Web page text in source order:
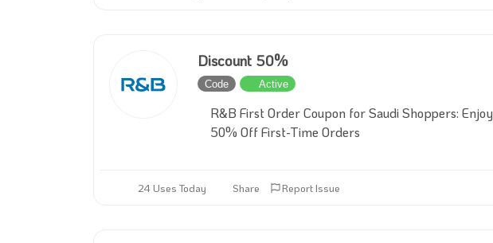
Discount 50%
Code Active
R&B First Order Coupon for Saudi Shoppers: Enjoy
50% Off First-Time Orders
24 Uses Today Share Report Issue